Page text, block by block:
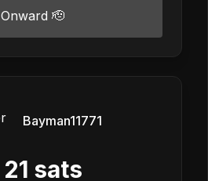
Onward 🫡
Bayman11771
21 sats